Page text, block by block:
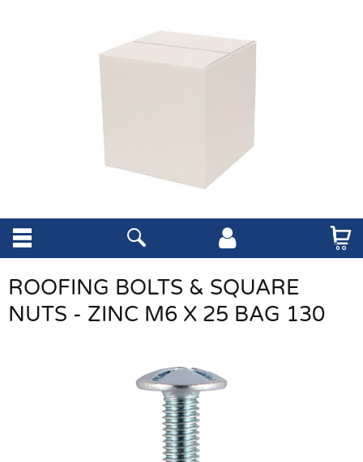
ROOFING BOLTS & SQUARE
NUTS - ZINC M6 X 25 BAG 130